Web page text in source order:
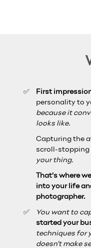
First
personality to
because it
looks like.
Capturing the
scroll-stopping
your thing.
That’s where
into your life
photographer.
You want to
started your
techniques for
doesn’t make